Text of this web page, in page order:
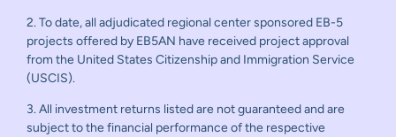
2. To date, all adjudicated regional center sponsored EB-5
projects offered by EB5AN have received project approval
from the United States Citizenship and Immigration Service
(USCIS).
3. All investment returns listed are not guaranteed and are
subject to the financial performance of the respective